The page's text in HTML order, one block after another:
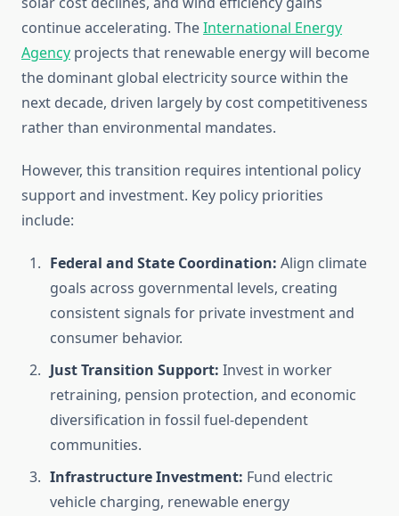
continue accelerating. TheInternational Energy
Agency projects that renewable energy will become
the dominant global electricity source within the
next decade, driven largely by cost competitiveness
rather than environmental mandates.
However, this transition requires intentional policy
support and investment. Key policy priorities
include:
Federal and State Coordination: Align climate
goals across governmental levels, creating
consistent signals for private investment and
consumer behavior.
Just Transition Support: Invest in worker
retraining, pension protection, and economic
diversification in fossil fuel-dependent
communities.
Infrastructure Investment: Fund electric
vehicle charging, renewable energy